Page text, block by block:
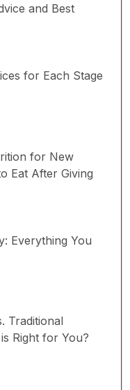
and Best
for Each Stage
for New
Eat After Giving
Everything You
Traditional
Right for You?